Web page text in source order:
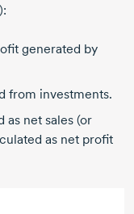
generated by
from investments.
as net sales (or
as net profit